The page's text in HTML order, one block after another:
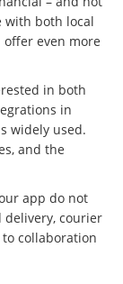
with both local
even more
in both
in
widely used.
and the
app do not
delivery, courier
to collaboration